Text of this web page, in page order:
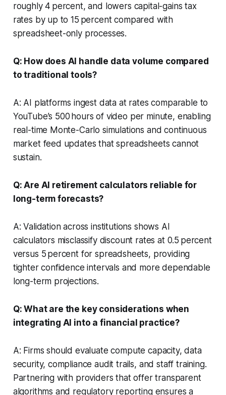
roughly 4 percent, and lowers capital-gains tax
rates by up to 15 percent compared with
spreadsheet-only processes.
Q: How does AI handle data volume compared
to traditional tools?
A: AI platforms ingest data at rates comparable to
YouTube’s 500 hours of video per minute, enabling
real-time Monte-Carlo simulations and continuous
market feed updates that spreadsheets cannot
sustain.
Q: Are AI retirement calculators reliable for
long-term forecasts?
A: Validation across institutions shows AI
calculators misclassify discount rates at 0.5 percent
versus 5 percent for spreadsheets, providing
tighter confidence intervals and more dependable
long-term projections.
Q: What are the key considerations when
integrating AI into a financial practice?
A: Firms should evaluate compute capacity, data
security, compliance audit trails, and staff training.
Partnering with providers that offer transparent
algorithms and regulatory reporting ensures a